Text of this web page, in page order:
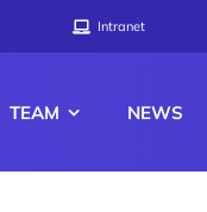
Intranet
TEAM NEWS